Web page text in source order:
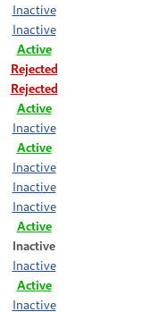
Inactive
Inactive
Active
Rejected
Rejected
Active
Inactive
Active
Inactive
Inactive
Inactive
Active
Inactive
Inactive
Active
Inactive